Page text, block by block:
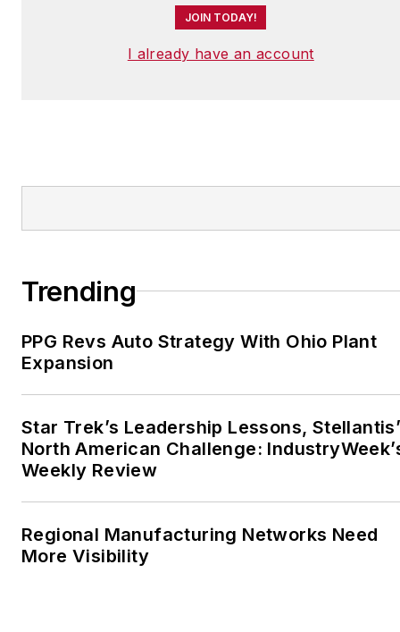
JOIN TODAY!
I already have an account
Trending
PPG Revs Auto Strategy With Ohio Plant
Expansion
Star Trek’s Leadership Lessons,
North American Challenge:
Weekly Review
Regional Manufacturing Networks Need
More Visibility